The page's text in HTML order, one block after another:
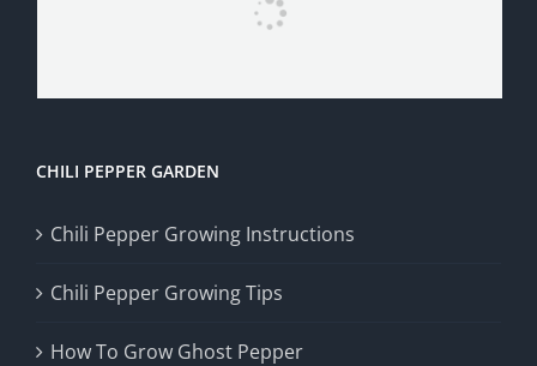
CHILI PEPPER GARDEN
Chili Pepper Growing Instructions
Chili Pepper Growing Tips
How To Grow Ghost Pepper